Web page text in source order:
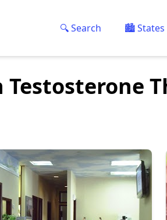
🔍 Search 🏙️ States
Testosterone